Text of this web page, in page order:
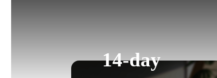
14-day